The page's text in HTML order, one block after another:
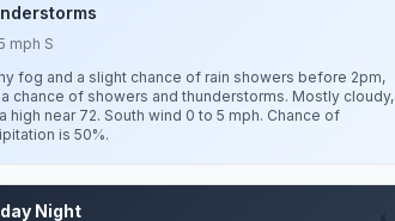
mph S
fog and a slight chance of rain showers before 2pm,
chance of showers and thunderstorms. Mostly cloudy,
high near 72. South wind 0 to 5 mph. Chance of
is 50%.
Night